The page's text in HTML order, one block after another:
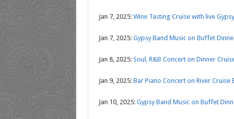
Jan 7, 2025: Wine Tasting Cruise with live
Jan 7, 2025: Gypsy Band Music on Buffet
Jan 8, 2025: Soul, R&B Concert on Dinner
Jan 9, 2025: Bar Piano Concert on River Cruise
Jan 10, 2025: Gypsy Band Music on Buffet